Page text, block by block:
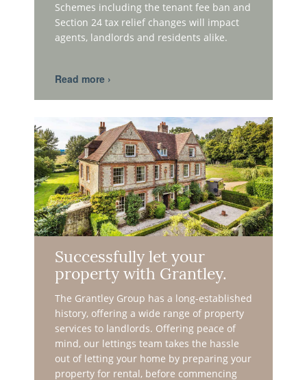
Schemes including the tenant fee ban and
Section 24 tax relief changes will impact
agents, landlords and residents alike.
Successfully let your
property with Grantley.
The Grantley Group has a long-established
history, offering a wide range of property
services to landlords. Offering peace of
mind, our lettings team takes the hassle
out of letting your home by preparing your
property for rental, before commencing